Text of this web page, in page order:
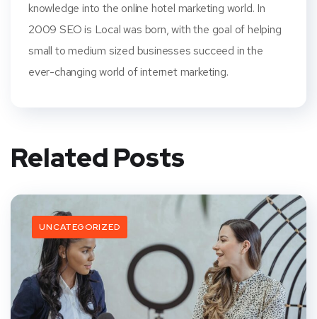
knowledge into the online hotel marketing world. In
2009 SEO is Local was born, with the goal of helping
small to medium sized businesses succeed in the
ever-changing world of internet marketing.
Related Posts
UNCATEGORIZED